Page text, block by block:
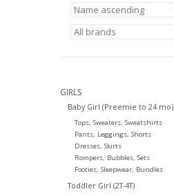
GIRLS
Baby Girl (Preemie to 24 mo)
Tops, Sweaters, Sweatshirts
Pants, Leggings, Shorts
Dresses, Skirts
Rompers, Bubbles, Sets
Footies, Sleepwear, Bundles
Toddler Girl (2T-4T)